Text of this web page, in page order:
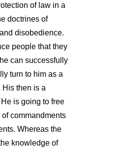
of law in a
doctrines of
disobedience.
people that they
can successfully
turn to him as a
His then is a
is going to free
commandments
Whereas the
knowledge of